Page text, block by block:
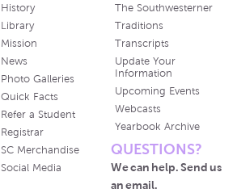
History
Library
Mission
News
Photo Galleries
Quick Facts
Refer a Student
Registrar
SC Merchandise
Social Media
The Southwesterner
Traditions
Transcripts
Update Your
Information
Upcoming Events
Webcasts
Yearbook Archive
QUESTIONS?
We can help. Send us
an email.